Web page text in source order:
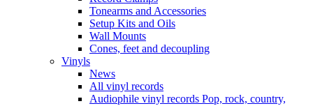
Tonearms and Accessories
Setup Kits and Oils
Wall Mounts
Cones, feet and decoupling
Vinyls
News
All vinyl records
Audiophile vinyl records Pop, rock, country,